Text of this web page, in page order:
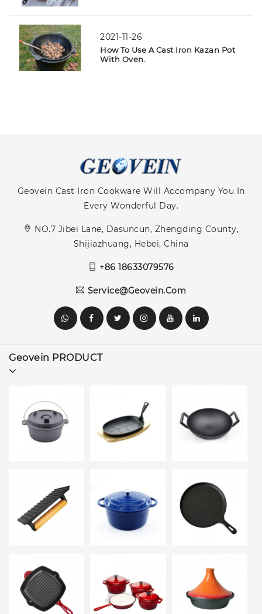
2021-11-26
How To Use A Cast Iron Kazan Pot
With Oven.
Geovein Cast Iron Cookware Will Accompany You In
Every Wonderful Day.
NO.7 Jibei Lane, Dasuncun, Zhengding County,
Shijiazhuang, Hebei, China
+86 18633079576
Service@geovein.com
Geovein PRODUCT